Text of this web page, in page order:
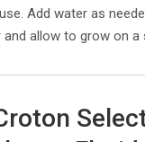
Add water as
allow to grow on a